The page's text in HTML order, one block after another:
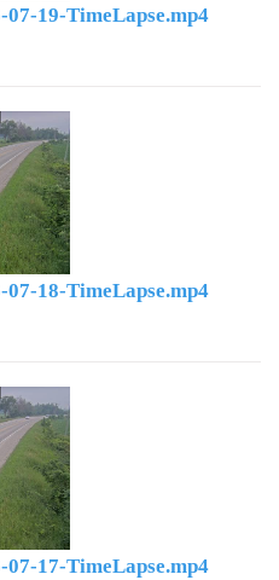
19-TimeLapse.mp4
18-TimeLapse.mp4
17-TimeLapse.mp4